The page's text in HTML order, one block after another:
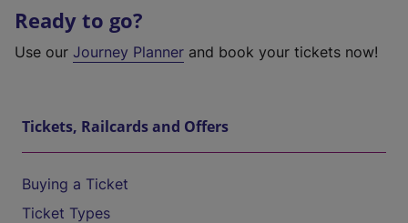
Ready to go?
Use our Journey Planner and book your tickets now!
Tickets, Railcards and Offers
Buying a Ticket
Ticket Types